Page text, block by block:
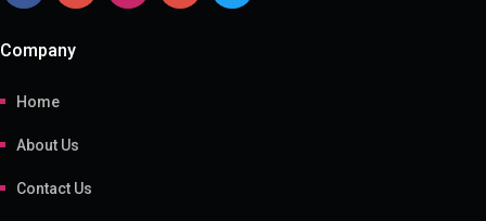
Company
Home
About Us
Contact Us